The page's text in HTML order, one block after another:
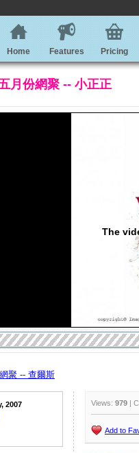
Home Features Pricing
月份網聚 -- 小正正
聚 -- 查爾斯
2007
Views: 979 |
Add to